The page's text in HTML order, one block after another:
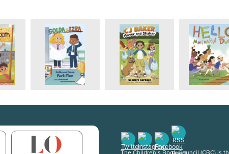
The Children’s Book Council (CBC) is